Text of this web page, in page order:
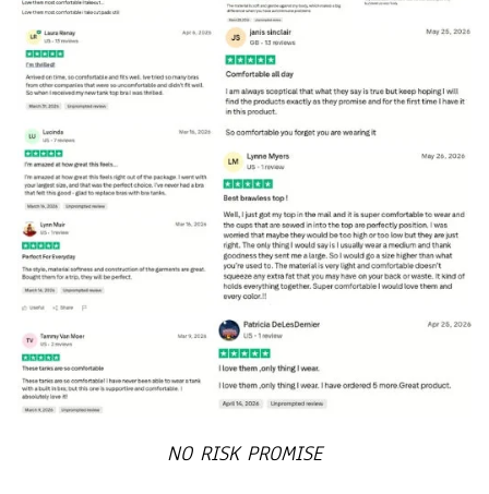
NO RISK PROMISE